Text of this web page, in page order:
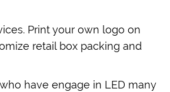
Print your own logo on
retail box packing and
have engage in LED many